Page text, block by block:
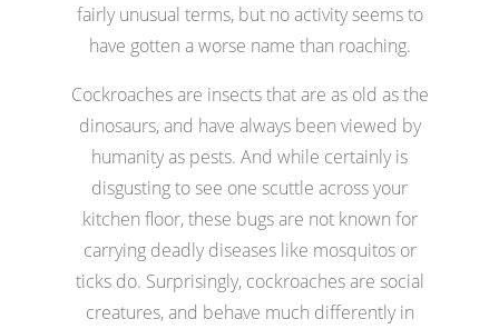
fairly unusual terms, but no activity seems to
have gotten a worse name than roaching.
Cockroaches are insects that are as old as the
dinosaurs, and have always been viewed by
humanity as pests. And while certainly is
disgusting to see one scuttle across your
kitchen floor, these bugs are not known for
carrying deadly diseases like mosquitos or
ticks do. Surprisingly, cockroaches are social
creatures, and behave much differently in